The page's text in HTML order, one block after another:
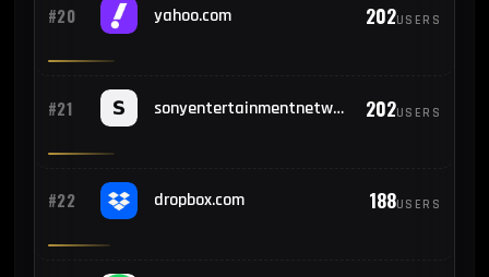
#20 yahoo.com 202USERS
#21 sonyentertainmentnetwork.com 202USERS
#22 dropbox.com 188USERS